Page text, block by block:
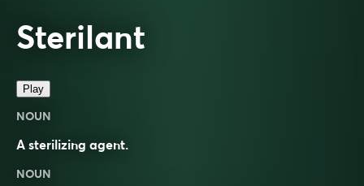
Sterilant
Play
NOUN
A sterilizing agent.
NOUN